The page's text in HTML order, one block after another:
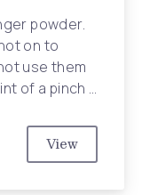
powder.
on to
use them
of a pinch …
View
10 Reasons